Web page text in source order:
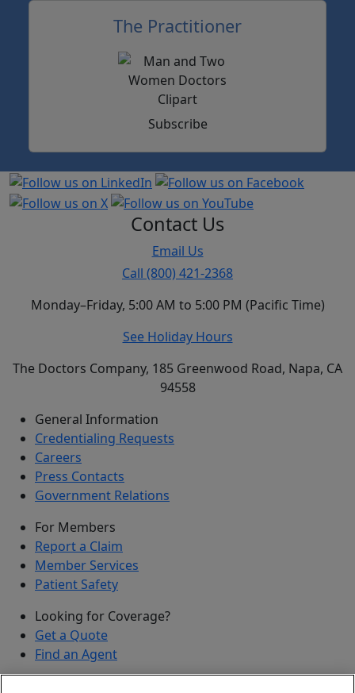
The Practitioner
Subscribe
Contact Us
Email Us
Call (800) 421-2368
Monday–Friday, 5:00 AM to 5:00 PM (Pacific Time)
See Holiday Hours
The Doctors Company, 185 Greenwood Road, Napa, CA
94558
General Information
Credentialing Requests
Careers
Press Contacts
Government Relations
For Members
Report a Claim
Member Services
Patient Safety
Looking for Coverage?
Get a Quote
Find an Agent